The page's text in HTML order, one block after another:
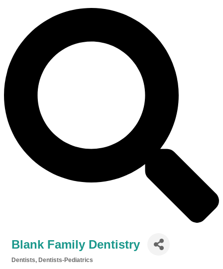
Blank Family Dentistry
Dentists Dentists-Pediatrics